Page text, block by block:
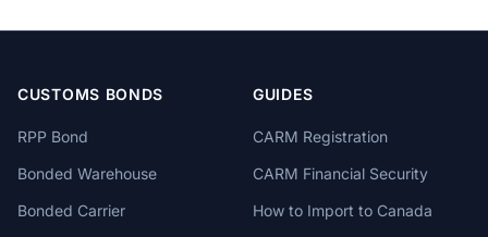
CUSTOMS BONDS
RPP Bond
Bonded Warehouse
Bonded Carrier
GUIDES
CARM Registration
CARM Financial Security
How to Import to Canada